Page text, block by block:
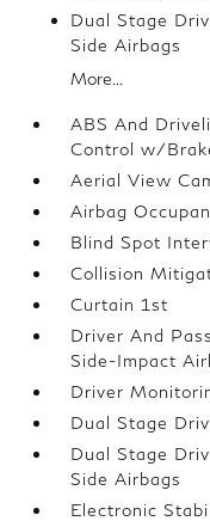
Dual Stage
Side Airbags
More...
ABS And
Control w/
Aerial View
Airbag
Blind Spot
Collision
Curtain 1st
Driver And
Side-Impact
Driver
Dual Stage
Dual Stage
Side Airbags
Electronic